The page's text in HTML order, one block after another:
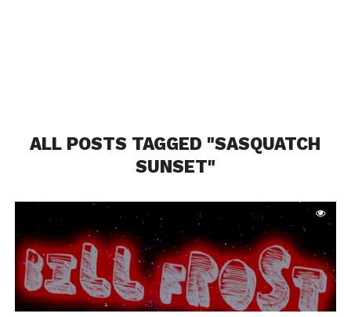
ALL POSTS TAGGED "SASQUATCH
SUNSET"